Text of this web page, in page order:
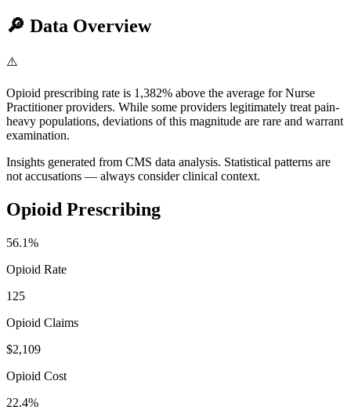
🔎 Data Overview
⚠️
Opioid prescribing rate is 1,382% above the average for Nurse
Practitioner providers. While some providers legitimately treat pain-
heavy populations, deviations of this magnitude are rare and warrant
examination.
Insights generated from CMS data analysis. Statistical patterns are
not accusations — always consider clinical context.
Opioid Prescribing
56.1%
Opioid Rate
125
Opioid Claims
$2,109
Opioid Cost
22.4%